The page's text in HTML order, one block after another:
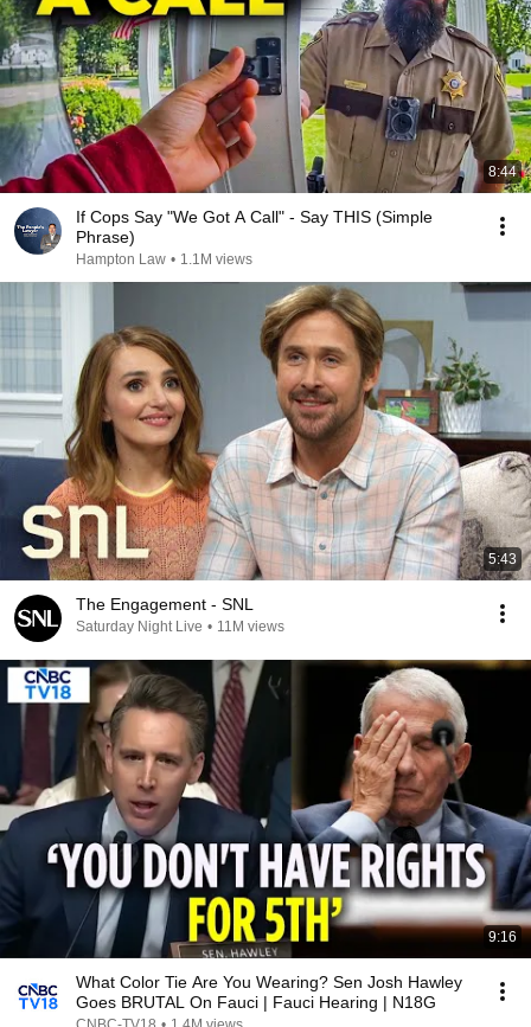
8:44
If Cops Say "We Got A Call" - Say THIS (Simple
Phrase)
Hampton Law • 1.1M views
5:43
The Engagement - SNL
Saturday Night Live • 11M views
9:16
What Color Tie Are You Wearing? Sen Josh Hawley
Goes BRUTAL On Fauci | Fauci Hearing | N18G